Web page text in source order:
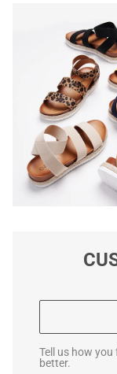
Tell us how
better.